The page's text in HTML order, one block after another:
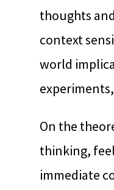
thoughts
context
world
On the
thinking,
immediate